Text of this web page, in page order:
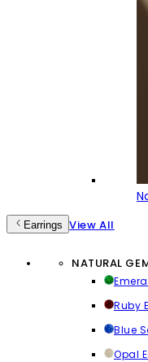
Earrings View All
NATURAL
Ruby
Blue
Opal